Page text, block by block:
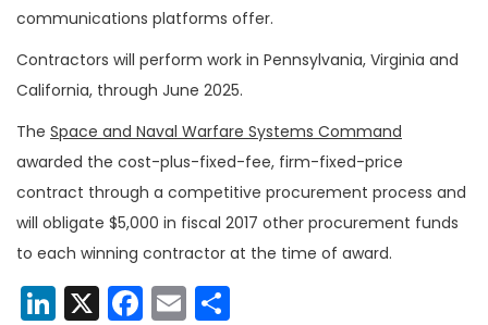
communications platforms offer.
Contractors will perform work in Pennsylvania, Virginia and
California, through June 2025.
The Space and Naval Warfare Systems Command
awarded the cost-plus-fixed-fee, firm-fixed-price
contract through a competitive procurement process and
will obligate $5,000 in fiscal 2017 other procurement funds
to each winning contractor at the time of award.
LinkedIn
X Facebook
Email